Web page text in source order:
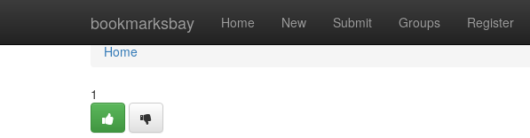
bookmarksbay Home New Submit Groups Register
Home
Home
1